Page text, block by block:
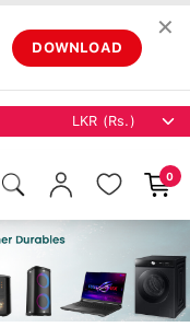
DOWNLOAD
✕
0